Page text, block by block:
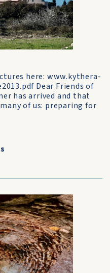
here: www.kythera-
Dear Friends of
has arrived and that
of us: preparing for